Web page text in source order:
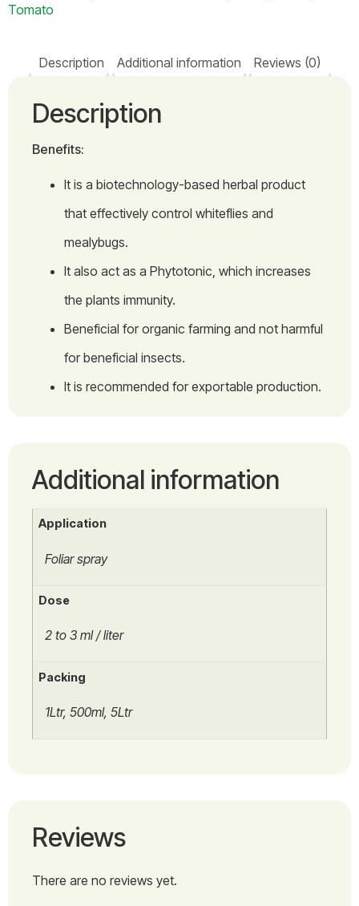
Tomato
Description Additional information Reviews (0)
Description
Benefits:
It is a biotechnology-based herbal product
that effectively control whiteflies and
mealybugs.
It also act as a Phytotonic, which increases
the plants immunity.
Beneficial for organic farming and not harmful
for beneficial insects.
It is recommended for exportable production.
Additional information
Application
Foliar spray
Dose
2 to 3 ml / liter
Packing
1Ltr, 500ml, 5Ltr
Reviews
There are no reviews yet.